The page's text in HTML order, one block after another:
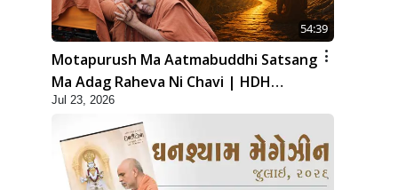
54:39
Motapurush Ma Aatmabuddhi Satsang
Ma Adag Raheva Ni Chavi | HDH
Swamishri
Jul 23, 2026